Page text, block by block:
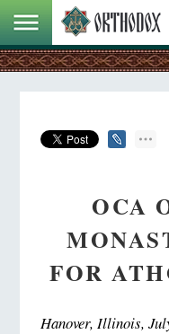
OCA
FOR
Hanover, Illinois,